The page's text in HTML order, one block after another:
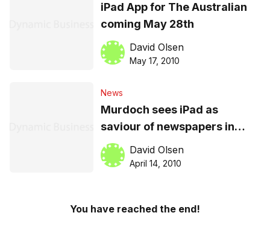
iPad App for The Australian
coming May 28th
David Olsen
May 17, 2010
News
Murdoch sees iPad as
saviour of newspapers in
AustraliaDavid Olsen
April 14, 2010
You have reached the end!